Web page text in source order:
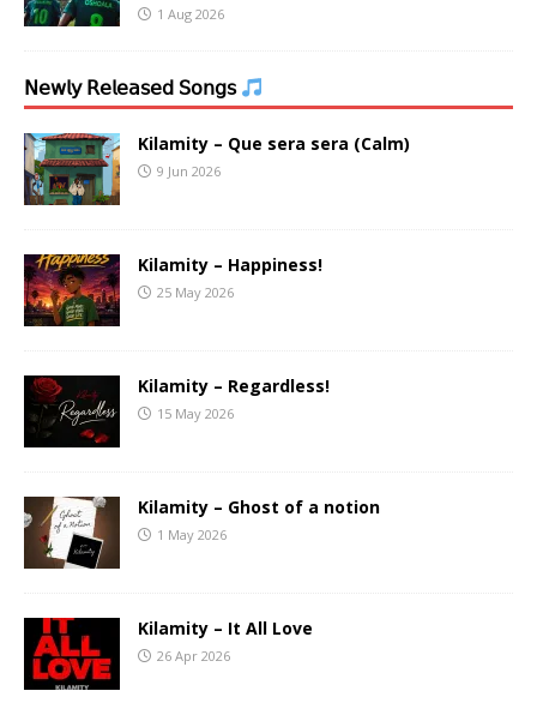
1 Aug 2026
𝖭𝖾𝗐𝗅𝗒 𝖱𝖾𝗅𝖾𝖺𝗌𝖾𝖽 𝖲𝗈𝗇𝗀𝗌
Kilamity – Que sera sera (Calm)
9 Jun 2026
Kilamity – Happiness!
25 May 2026
Kilamity – Regardless!
15 May 2026
Kilamity – Ghost of a notion
1 May 2026
Kilamity – It All Love
26 Apr 2026